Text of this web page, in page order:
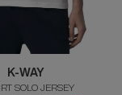
K-WAY
SOLO JERSEY